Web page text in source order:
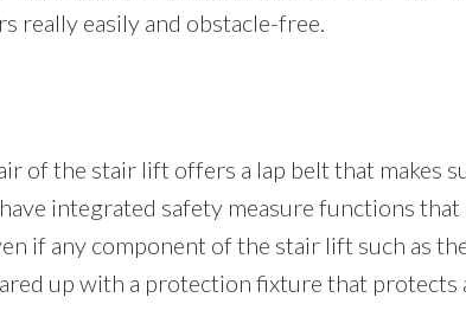
really easily and obstacle-free.
of the stair lift offers a lap belt that makes
integrated safety measure functions
if any component of the stair lift such as
up with a protection fixture that protects